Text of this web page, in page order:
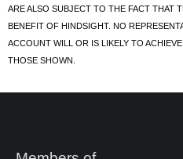
ARE ALSO SUBJECT TO THE FACT THAT
BENEFIT OF HINDSIGHT. NO
ACCOUNT WILL OR IS LIKELY TO
THOSE SHOWN.